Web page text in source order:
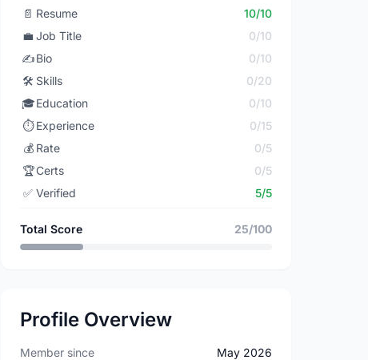
📄 Resume
10/10
💼 Job Title
0/10
✍️Bio
0/10
🛠️ Skills
0/20
🎓Education
0/10
⏱️ Experience
0/15
💰 Rate
0/5
🏆Certs
0/5
✅ Verified 5/5
Total Score 25/100
Profile Overview
Member since May 2026